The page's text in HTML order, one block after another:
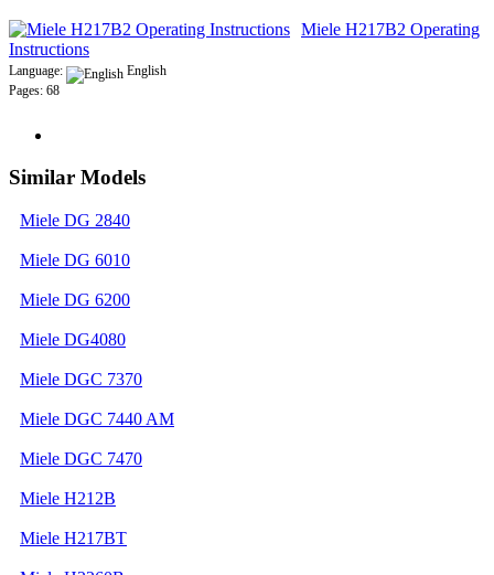
Miele H217B2 Operating
Instructions
Language:
English
Pages: 68
Similar Models
Miele DG 2840
Miele DG 6010
Miele DG 6200
Miele DG4080
Miele DGC 7370
Miele DGC 7440 AM
Miele DGC 7470
Miele H212B
Miele H217BT